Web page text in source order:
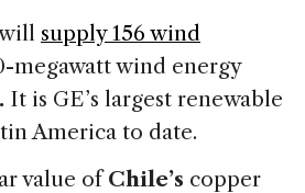
supply 156 wind
megawatt wind energy
It is GE’s largest renewable
America to date.
value ofChile’s copper